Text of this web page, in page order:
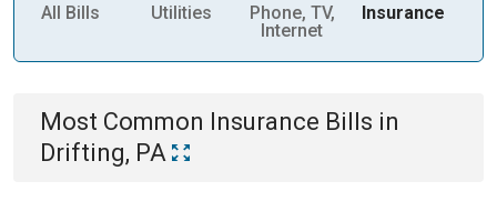
All Bills Utilities
Phone, TV,
Internet
Insurance
Most Common Insurance Bills in
Drifting, PA